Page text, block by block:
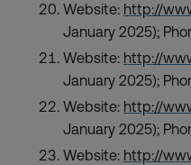
Website: http://
January 2025);
Website: http://
January 2025);
Website: http://
January 2025);
Website: http://